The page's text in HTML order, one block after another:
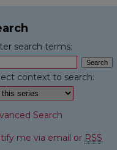
search terms:
context to search:
Search
me via email or RSS